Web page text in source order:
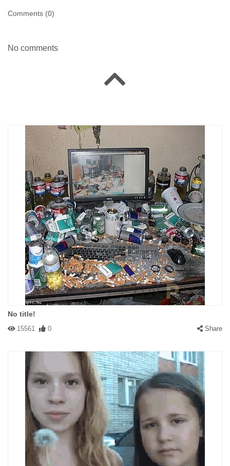
Comments (0)
No comments
No title!
15561 0 Share